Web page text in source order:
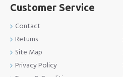
Customer Service
Contact
Returns
Site Map
Privacy Policy